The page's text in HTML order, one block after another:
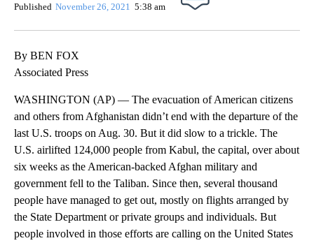
Published November 26, 2021 5:38 am
By BEN FOX
Associated Press
WASHINGTON (AP) — The evacuation of American citizens
and others from Afghanistan didn’t end with the departure of the
last U.S. troops on Aug. 30. But it did slow to a trickle. The
U.S. airlifted 124,000 people from Kabul, the capital, over about
six weeks as the American-backed Afghan military and
government fell to the Taliban. Since then, several thousand
people have managed to get out, mostly on flights arranged by
the State Department or private groups and individuals. But
people involved in those efforts are calling on the United States